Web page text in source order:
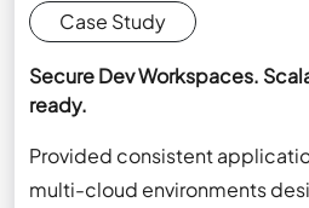
Case Study
Secure Dev Workspaces.
ready.
Provided consistent
multi-cloud environments